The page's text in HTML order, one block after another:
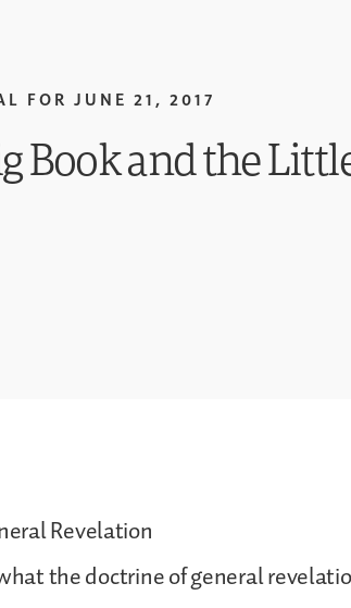
FOR JUNE 21, 2017
Book and the
Revelation
the doctrine of general